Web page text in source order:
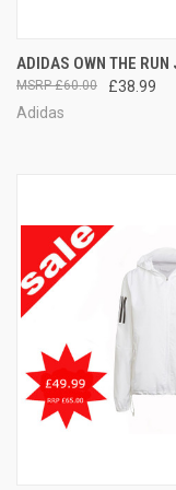
ADIDAS OWN THE RUN
£38.99
£60.00
Adidas